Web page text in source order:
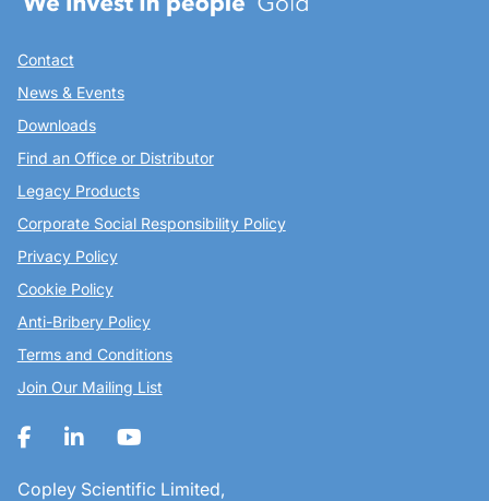
Contact
News & Events
Downloads
Find an Office or Distributor
Legacy Products
Corporate Social Responsibility Policy
Privacy Policy
Cookie Policy
Anti-Bribery Policy
Terms and Conditions
Join Our Mailing List
Copley Scientific Limited,